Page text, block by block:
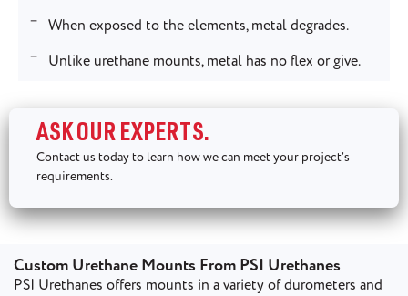
When exposed to the elements, metal degrades.
Unlike urethane mounts, metal has no flex or give.
ASK OUR EXPERTS.
Contact us today to learn how we can meet your project’s
requirements.
Custom Urethane Mounts From PSI Urethanes
PSI Urethanes offers mounts in a variety of durometers and